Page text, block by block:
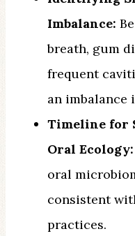
Imbalance:
breath, gum
frequent
an imbalance
Timeline for
Oral Ecology:
oral
consistent
practices.